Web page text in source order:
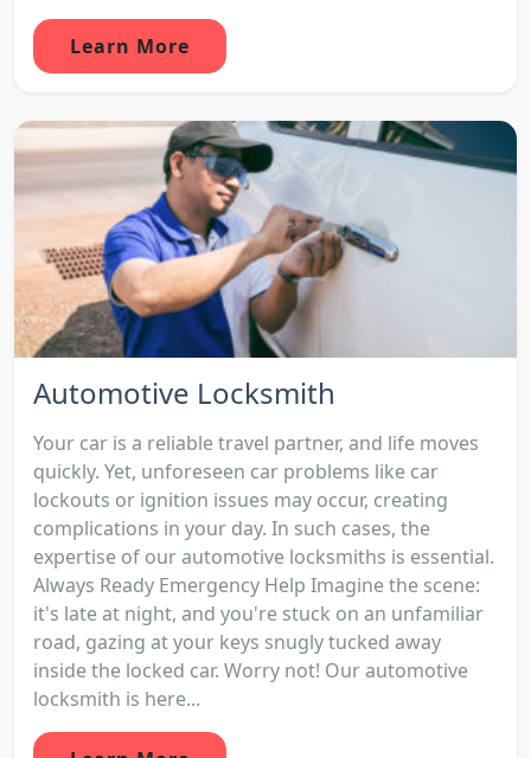
Learn More
Automotive Locksmith
Your car is a reliable travel partner, and life moves
quickly. Yet, unforeseen car problems like car
lockouts or ignition issues may occur, creating
complications in your day. In such cases, the
expertise of our automotive locksmiths is essential.
Always Ready Emergency Help Imagine the scene:
it's late at night, and you're stuck on an unfamiliar
road, gazing at your keys snugly tucked away
inside the locked car. Worry not! Our automotive
locksmith is here...